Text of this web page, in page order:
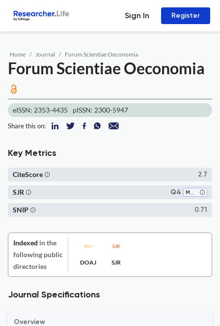
Sign In Register
Home Journal Forum Scientiae Oeconomia
Forum Scientiae Oeconomia
eISSN: 2353-4435 pISSN: 2300-5947
Share this on:
Key Metrics
2.7
CiteScore
Q4 Marketing
SJR
0.71
SNIP
Indexed in the
following public
directories
DOAJ SJR
Journal Specifications
Overview